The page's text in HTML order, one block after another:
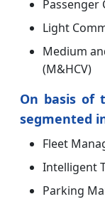
Passenger
Light
Medium
(M&HCV)
On basis of
segmented
Fleet
Intelligent
Parking